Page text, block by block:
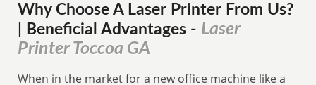
Why Choose A Laser Printer From Us?
| Beneficial Advantages - Laser
Printer Toccoa GA
When in the market for a new office machine like a